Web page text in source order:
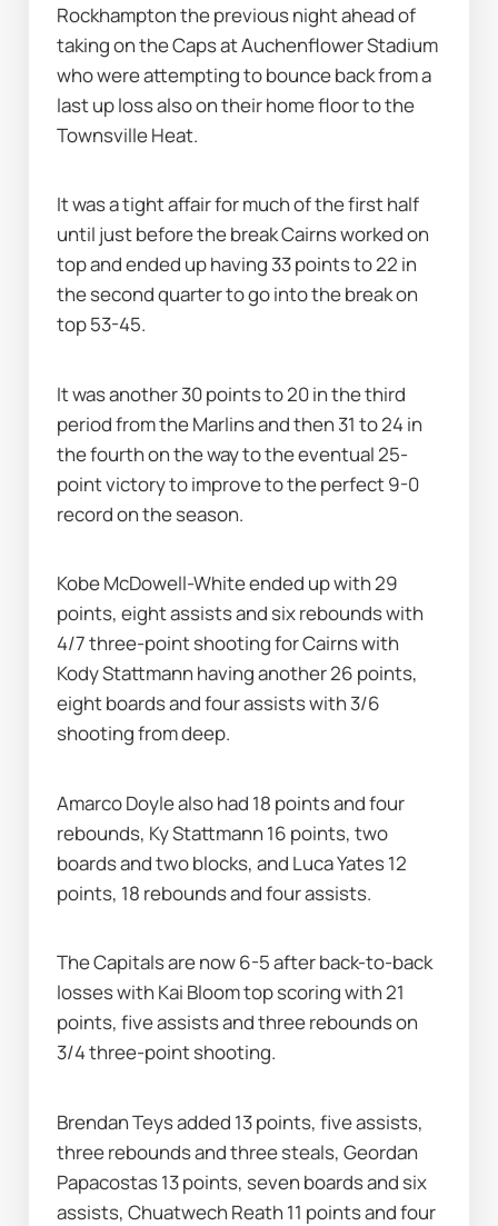
Rockhampton the previous night ahead of
taking on the Caps at Auchenflower Stadium
who were attempting to bounce back from a
last up loss also on their home floor to the
Townsville Heat.
It was a tight affair for much of the first half
until just before the break Cairns worked on
top and ended up having 33 points to 22 in
the second quarter to go into the break on
top 53-45.
It was another 30 points to 20 in the third
period from the Marlins and then 31 to 24 in
the fourth on the way to the eventual 25-
point victory to improve to the perfect 9-0
record on the season.
Kobe McDowell-White ended up with 29
points, eight assists and six rebounds with
4/7 three-point shooting for Cairns with
Kody Stattmann having another 26 points,
eight boards and four assists with 3/6
shooting from deep.
Amarco Doyle also had 18 points and four
rebounds, Ky Stattmann 16 points, two
boards and two blocks, and Luca Yates 12
points, 18 rebounds and four assists.
The Capitals are now 6-5 after back-to-back
losses with Kai Bloom top scoring with 21
points, five assists and three rebounds on
3/4 three-point shooting.
Brendan Teys added 13 points, five assists,
three rebounds and three steals, Geordan
Papacostas 13 points, seven boards and six
assists, Chuatwech Reath 11 points and four